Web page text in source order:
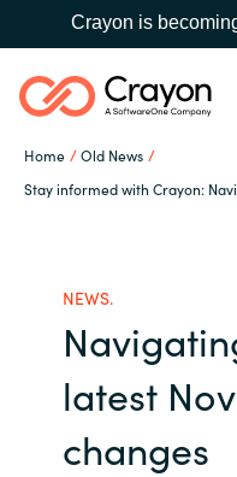
Crayon is
Home
Old News
Stay informed with Crayon:
Search
Our expertise
Channel
Resources
NEWS.
latest
changes